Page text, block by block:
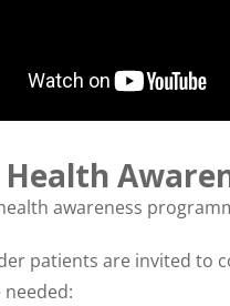
awareness
patients are invited to